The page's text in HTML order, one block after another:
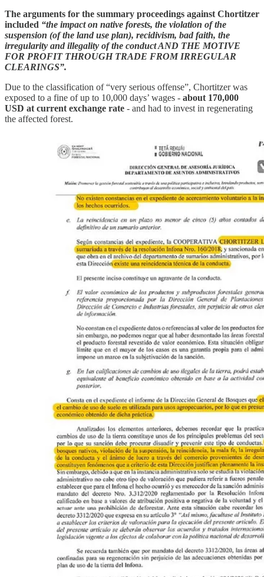
The arguments for the summary proceedings against Chortitzer
included “the impact on native forests, the violation of the
suspension (of the land use plan), recidivism, bad faith, the
irregularity and illegality of the conduct AND THE MOTIVE
FOR PROFIT THROUGH TRADE FROM IRREGULAR
CLEARINGS”.
Due to the classification of “very serious offense”, Chortitzer was
exposed to a fine of up to 10,000 days’ wages - about 170,000
USD at current exchange rate - and had to invest in regenerating
the affected forest.